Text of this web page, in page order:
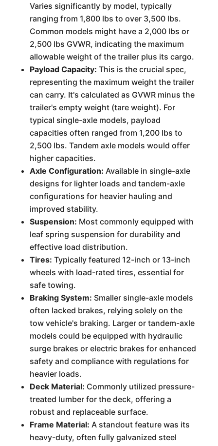
Varies significantly by model, typically
ranging from 1,800 lbs to over 3,500 lbs.
Common models might have a 2,000 lbs or
2,500 lbs GVWR, indicating the maximum
allowable weight of the trailer plus its cargo.
Payload Capacity: This is the crucial spec,
representing the maximum weight the trailer
can carry. It's calculated as GVWR minus the
trailer's empty weight (tare weight). For
typical single-axle models, payload
capacities often ranged from 1,200 lbs to
2,500 lbs. Tandem axle models would offer
higher capacities.
Axle Configuration: Available in single-axle
designs for lighter loads and tandem-axle
configurations for heavier hauling and
improved stability.
Suspension: Most commonly equipped with
leaf spring suspension for durability and
effective load distribution.
Tires: Typically featured 12-inch or 13-inch
wheels with load-rated tires, essential for
safe towing.
Braking System: Smaller single-axle models
often lacked brakes, relying solely on the
tow vehicle's braking. Larger or tandem-axle
models could be equipped with hydraulic
surge brakes or electric brakes for enhanced
safety and compliance with regulations for
heavier loads.
Deck Material: Commonly utilized pressure-
treated lumber for the deck, offering a
robust and replaceable surface.
Frame Material: A standout feature was its
heavy-duty, often fully galvanized steel